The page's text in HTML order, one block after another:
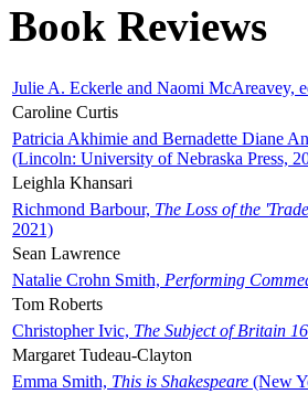
Book Reviews
Julie A. Eckerle and Naomi McAreavey,
Caroline Curtis
Patricia Akhimie and Bernadette Diane
(Lincoln: University of Nebraska Press,
Leighla Khansari
Richmond Barbour, The Loss of the
2021)
Sean Lawrence
Natalie Crohn Smith, Performing
Tom Roberts
Christopher Ivic, The Subject of Britain
Margaret Tudeau-Clayton
Emma Smith, This is Shakespeare (New